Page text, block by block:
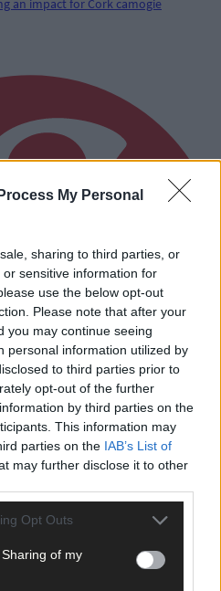
My Personal
sharing to third parties, or
sensitive information for
use the below opt-out
Please note that after your
you may continue seeing
personal information utilized by
to third parties prior to
opt-out of the further
by third parties on the
This information may
parties on the IAB’s List of
may further disclose it to other
Opt Outs
of my
Duracell Bunny’ -
Rebel is making an